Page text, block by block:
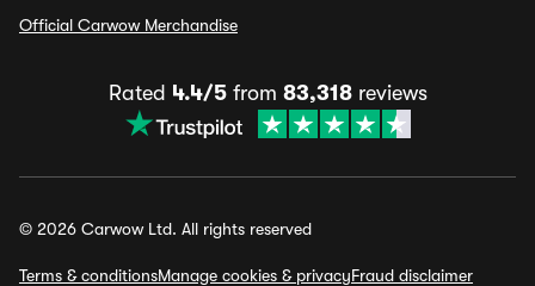
Official Carwow Merchandise
Rated 4.4/5from 83,318reviews
© 2026 Carwow Ltd. All rights reserved
Terms & conditionsManage cookies & privacyFraud disclaimer